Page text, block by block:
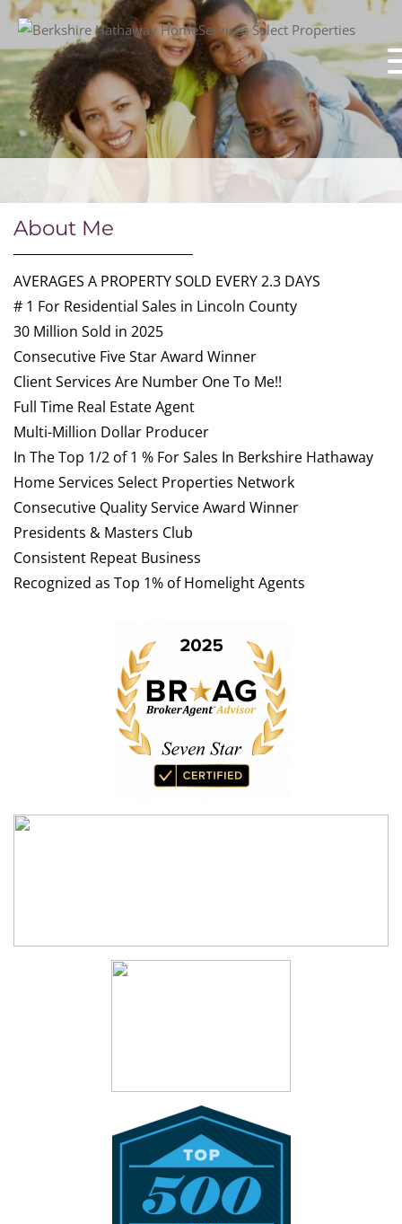
About Me
AVERAGES A PROPERTY SOLD EVERY 2.3 DAYS
# 1 For Residential Sales in Lincoln County
30 Million Sold in 2025
Consecutive Five Star Award Winner
Client Services Are Number One To Me!!
Full Time Real Estate Agent
Multi-Million Dollar Producer
In The Top 1/2 of 1 % For Sales In Berkshire Hathaway
Home Services Select Properties Network
Consecutive Quality Service Award Winner
Presidents & Masters Club
Consistent Repeat Business
Recognized as Top 1% of Homelight Agents